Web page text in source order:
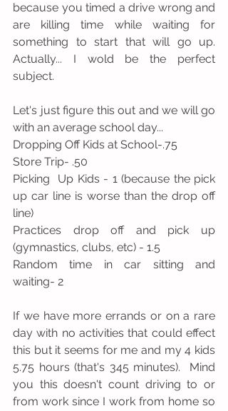
because you timed a drive wrong and
are killing time while waiting for
something to start that will go up.
Actually... I wold be the perfect
subject.
Let's just figure this out and we will go
with an average school day...
Dropping Off Kids at School-.75
Store Trip- .50
Picking  Up Kids - 1 (because the pick
up car line is worse than the drop off
line)
Practices drop off and pick up
(gymnastics, clubs, etc) - 1.5
Random time in car sitting and
waiting- 2
If we have more errands or on a rare
day with no activities that could effect
this but it seems for me and my 4 kids
5.75 hours (that's 345 minutes).  Mind
you this doesn't count driving to or
from work since I work from home so